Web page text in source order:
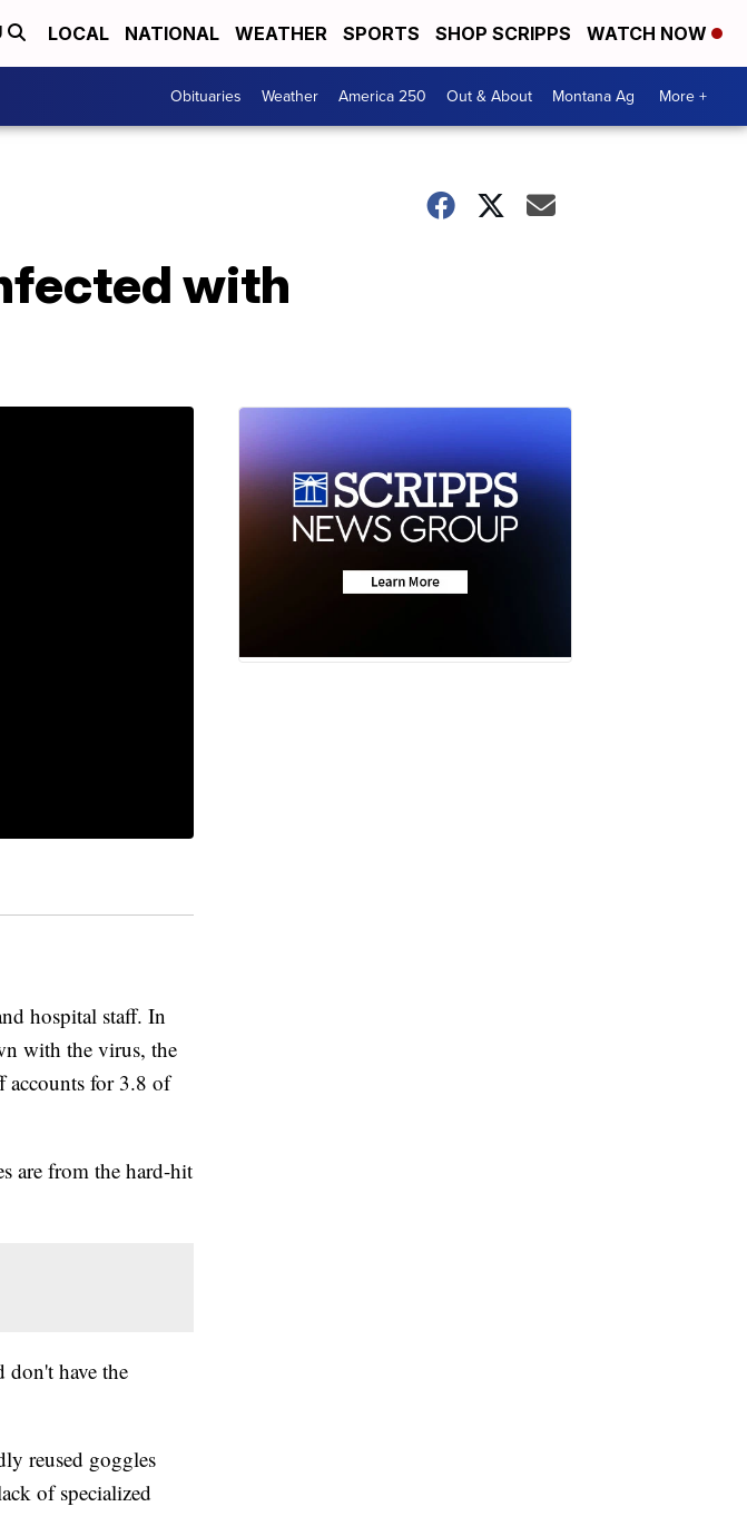
LOCAL NATIONAL WEATHER SPORTS SHOP SCRIPPS WATCH NOW
Obituaries Weather America 250 Out & About Montana Ag More +
with
hospital staff. In
with the virus, the
accounts for 3.8 of
are from the hard-hit
don't have the
reused goggles
of specialized